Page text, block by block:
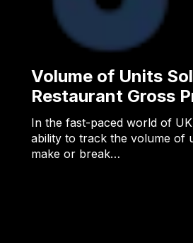
Volume of Units
Restaurant Gross
In the fast-paced world of
ability to track the volume of
make or break…